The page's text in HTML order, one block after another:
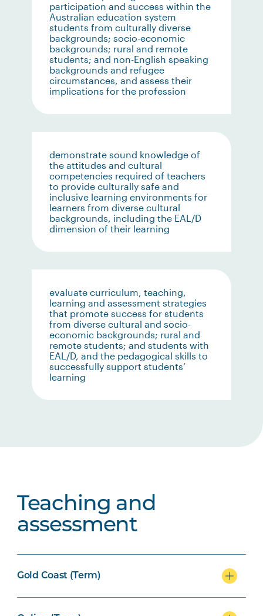
participation and success within the
Australian education system
students from culturally diverse
backgrounds; socio-economic
backgrounds; rural and remote
students; and non-English speaking
backgrounds and refugee
circumstances, and assess their
implications for the profession
demonstrate sound knowledge of
the attitudes and cultural
competencies required of teachers
to provide culturally safe and
inclusive learning environments for
learners from diverse cultural
backgrounds, including the EAL/D
dimension of their learning
evaluate curriculum, teaching,
learning and assessment strategies
that promote success for students
from diverse cultural and socio-
economic backgrounds; rural and
remote students; and students with
EAL/D, and the pedagogical skills to
successfully support students’
learning
Teaching and
assessment
Gold Coast (Term)